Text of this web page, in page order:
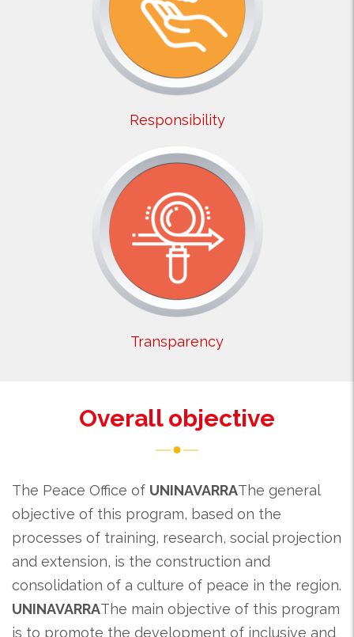
Responsibility
Transparency
Overall objective
The Peace Office of UNINAVARRAThe general
objective of this program, based on the
processes of training, research, social projection
and extension, is the construction and
consolidation of a culture of peace in the region.
UNINAVARRAThe main objective of this program
is to promote the development of inclusive and